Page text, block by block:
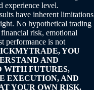
experience level.
have inherent limitations
No hypothetical trading
risk, emotional
performance is not
YOU
AND
WITH FUTURES,
EXECUTION, AND
YOUR OWN RISK.